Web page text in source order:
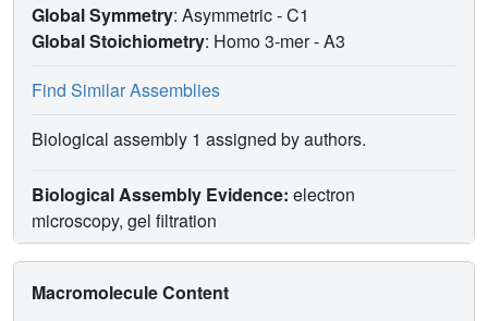
Global Symmetry: Asymmetric - C1
Global Stoichiometry: Homo 3-mer -A3
Find Similar Assemblies
Biological assembly 1 assigned by authors.
Biological Assembly Evidence: electron
microscopy, gel filtration
Macromolecule Content